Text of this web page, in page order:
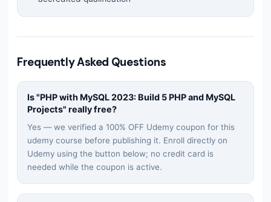
Frequently Asked Questions
Is "PHP with MySQL 2023: Build 5 PHP and MySQL
Projects" really free?
Yes — we verified a 100% OFF Udemy coupon for this
udemy course before publishing it. Enroll directly on
Udemy using the button below; no credit card is
needed while the coupon is active.